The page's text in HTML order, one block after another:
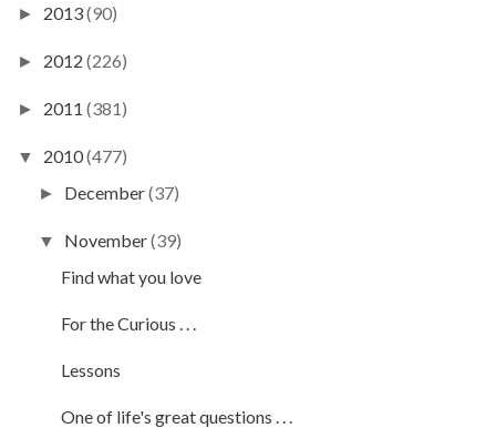
► 2013(90)
► 2012 (226)
► 2011 (381)
▼ 2010(477)
► December(37)
▼ November(39)
Find what you love
For the Curious . . .
Lessons
One of life's great questions . . .